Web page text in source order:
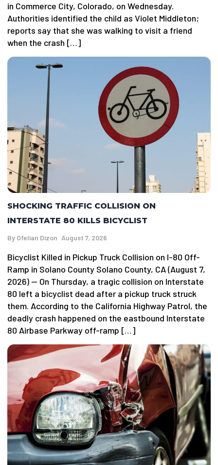
in Commerce City, Colorado, on Wednesday.
Authorities identified the child as Violet Middleton;
reports say that she was walking to visit a friend
when the crash […]
SHOCKING TRAFFIC COLLISION ON
INTERSTATE 80 KILLS BICYCLIST
By Ofelian Dizon August 7, 2026
Bicyclist Killed in Pickup Truck Collision on I-80 Off-
Ramp in Solano County Solano County, CA (August 7,
2026) — On Thursday, a tragic collision on Interstate
80 left a bicyclist dead after a pickup truck struck
them. According to the California Highway Patrol, the
deadly crash happened on the eastbound Interstate
80 Airbase Parkway off-ramp […]